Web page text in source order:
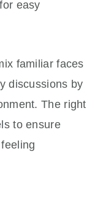
easy
familiar faces
discussions by
The right
to ensure